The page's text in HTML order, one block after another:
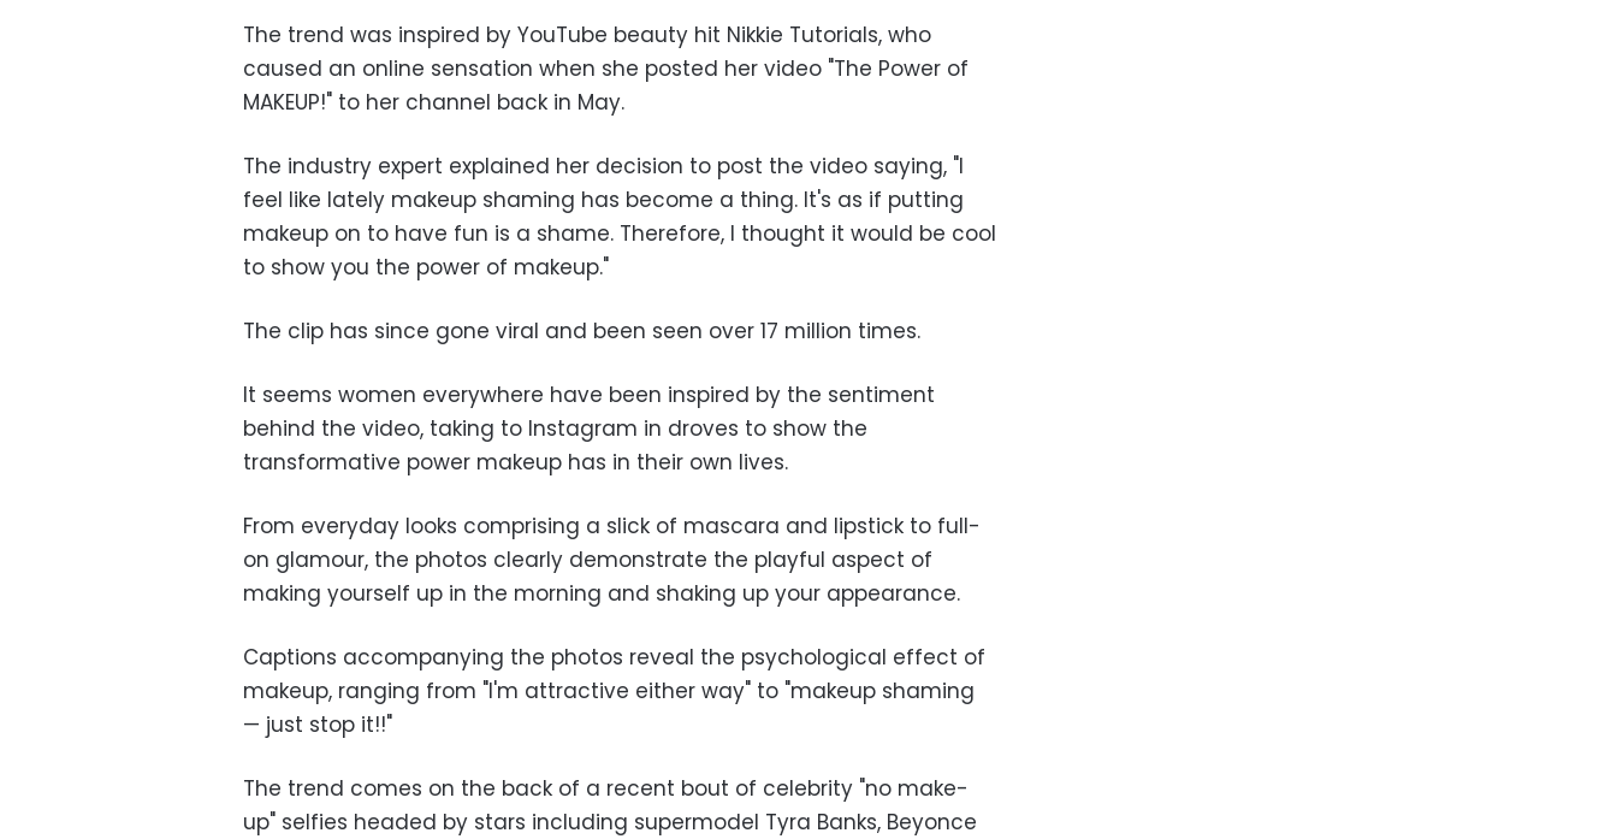
The trend was inspired by YouTube beauty hit Nikkie Tutorials, who
caused an online sensation when she posted her video "The Power of
MAKEUP!" to her channel back in May.
The industry expert explained her decision to post the video saying, "I
feel like lately makeup shaming has become a thing. It's as if putting
makeup on to have fun is a shame. Therefore, I thought it would be cool
to show you the power of makeup."
The clip has since gone viral and been seen over 17 million times.
It seems women everywhere have been inspired by the sentiment
behind the video, taking to Instagram in droves to show the
transformative power makeup has in their own lives.
From everyday looks comprising a slick of mascara and lipstick to full-
on glamour, the photos clearly demonstrate the playful aspect of
making yourself up in the morning and shaking up your appearance.
Captions accompanying the photos reveal the psychological effect of
makeup, ranging from "I'm attractive either way" to "makeup shaming
— just stop it!!"
The trend comes on the back of a recent bout of celebrity "no make-
up" selfies headed by stars including supermodel Tyra Banks, Beyonce